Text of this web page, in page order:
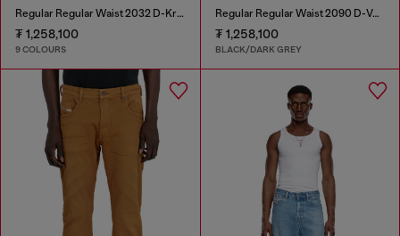
Regular Regular Waist 2032 D-Krooley-BW Joggjeans®
₮ 1,258,100
9 COLOURS
Regular Regular Waist 2090 D-Veekley Joggjeans®
₮ 1,258,100
BLACK/DARK GREY